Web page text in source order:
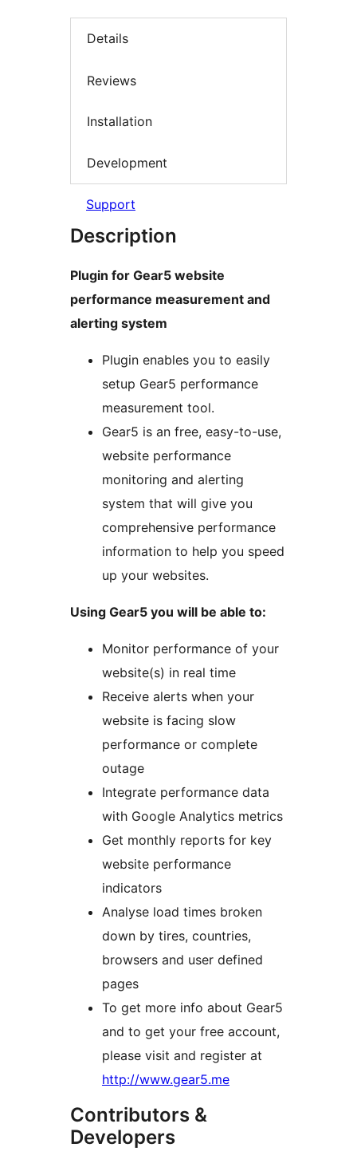
Details
Reviews
Installation
Development
Support
Description
Plugin for Gear5 website
performance measurement and
alerting system
Plugin enables you to easily
setup Gear5 performance
measurement tool.
Gear5 is an free, easy-to-use,
website performance
monitoring and alerting
system that will give you
comprehensive performance
information to help you speed
up your websites.
Using Gear5 you will be able to:
Monitor performance of your
website(s) in real time
Receive alerts when your
website is facing slow
performance or complete
outage
Integrate performance data
with Google Analytics metrics
Get monthly reports for key
website performance
indicators
Analyse load times broken
down by tires, countries,
browsers and user defined
pages
To get more info about Gear5
and to get your free account,
please visit and register at
http://www.gear5.me
Contributors &
Developers